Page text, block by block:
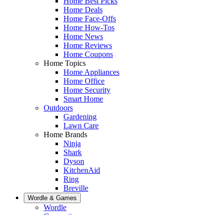
Home Deals
Home Face-Offs
Home How-Tos
Home News
Home Reviews
Home Coupons
Home Topics
Home Appliances
Home Office
Home Security
Smart Home
Outdoors
Gardening
Lawn Care
Home Brands
Ninja
Shark
Dyson
KitchenAid
Ring
Breville
Wordle & Games
Wordle